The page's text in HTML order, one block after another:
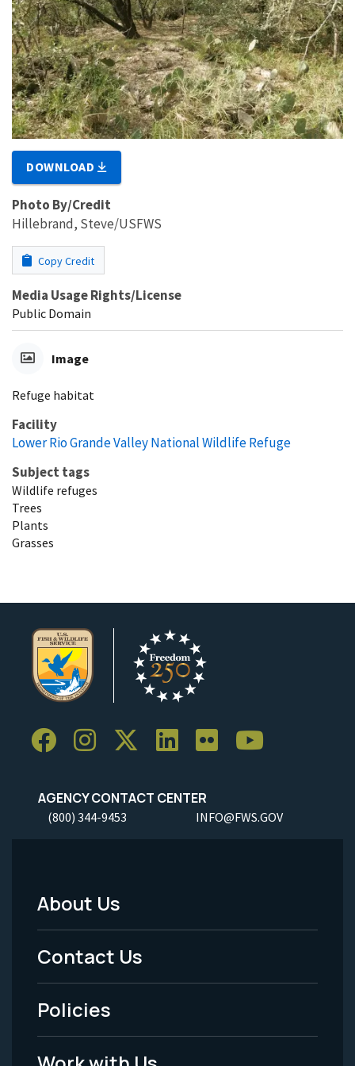
DOWNLOAD
Photo By/Credit
Hillebrand, Steve/USFWS
Copy Credit
Media Usage Rights/License
Public Domain
Image
Refuge habitat
Facility
Lower Rio Grande Valley National Wildlife Refuge
Subject tags
Wildlife refuges
Trees
Plants
Grasses
AGENCY CONTACT CENTER
(800) 344-9453 INFO@FWS.GOV
Footer
Menu
-
Legal
About Us
Contact Us
Policies